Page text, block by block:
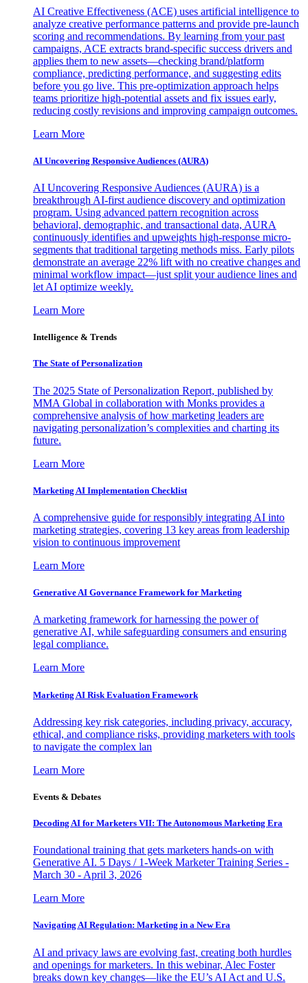
AI Creative Effectiveness (ACE) uses artificial intelligence to
analyze creative performance patterns and provide pre-launch
scoring and recommendations. By learning from your past
campaigns, ACE extracts brand-specific success drivers and
applies them to new assets—checking brand/platform
compliance, predicting performance, and suggesting edits
before you go live. This pre-optimization approach helps
teams prioritize high-potential assets and fix issues early,
reducing costly revisions and improving campaign outcomes.
Learn More
AI Uncovering Responsive Audiences (AURA)
AI Uncovering Responsive Audiences (AURA) is a
breakthrough AI-first audience discovery and optimization
program. Using advanced pattern recognition across
behavioral, demographic, and transactional data, AURA
continuously identifies and upweights high-response micro-
segments that traditional targeting methods miss. Early pilots
demonstrate an average 22% lift with no creative changes and
minimal workflow impact—just split your audience lines and
let AI optimize weekly.
Learn More
Intelligence & Trends
The State of Personalization
The 2025 State of Personalization Report, published by
MMA Global in collaboration with Monks provides a
comprehensive analysis of how marketing leaders are
navigating personalization’s complexities and charting its
future.
Learn More
Marketing AI Implementation Checklist
A comprehensive guide for responsibly integrating AI into
marketing strategies, covering 13 key areas from leadership
vision to continuous improvement
Learn More
Generative AI Governance Framework for Marketing
A marketing framework for harnessing the power of
generative AI, while safeguarding consumers and ensuring
legal compliance.
Learn More
Marketing AI Risk Evaluation Framework
Addressing key risk categories, including privacy, accuracy,
ethical, and compliance risks, providing marketers with tools
to navigate the complex lan
Learn More
Events & Debates
Decoding AI for Marketers VII: The Autonomous Marketing Era
Foundational training that gets marketers hands-on with
Generative AI. 5 Days / 1-Week Marketer Training Series -
March 30 - April 3, 2026
Learn More
Navigating AI Regulation: Marketing in a New Era
AI and privacy laws are evolving fast, creating both hurdles
and openings for marketers. In this webinar, Alec Foster
breaks down key changes—like the EU’s AI Act and U.S.